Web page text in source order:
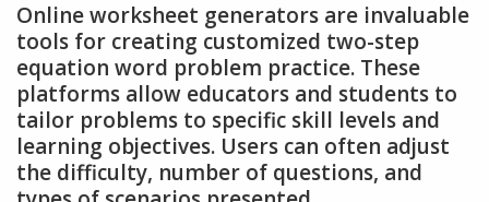
Online worksheet generators are invaluable
tools for creating customized two-step
equation word problem practice. These
platforms allow educators and students to
tailor problems to specific skill levels and
learning objectives. Users can often adjust
the difficulty, number of questions, and